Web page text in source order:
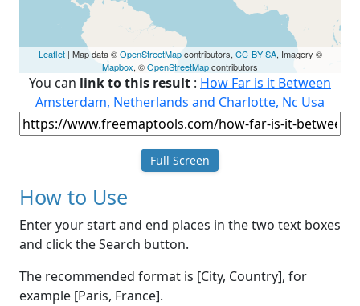
Leaflet| Map data ©OpenStreetMapcontributors, CC-BY-SA, Imagery ©
Mapbox, ©OpenStreetMapcontributors
You can link to this result : How Far is it Between
Amsterdam, Netherlands and Charlotte, Nc Usa
Full Screen
How to Use
Enter your start and end places in the two text boxes
and click the Search button.
The recommended format is [City, Country], for
example [Paris, France].